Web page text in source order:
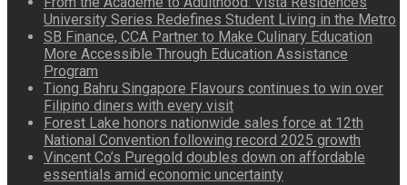
University Series Redefines Student Living in the Metro
SB Finance, CCA Partner to Make Culinary Education
More Accessible Through Education Assistance
Program
Tiong Bahru Singapore Flavours continues to win over
Filipino diners with every visit
Forest Lake honors nationwide sales force at 12th
National Convention following record 2025 growth
Vincent Co’s Puregold doubles down on affordable
essentials amid economic uncertainty